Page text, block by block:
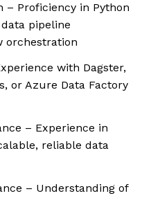
– Proficiency in Python
pipeline
orchestration
with Dagster,
or Azure Data Factory
– Experience in
reliable data
– Understanding of